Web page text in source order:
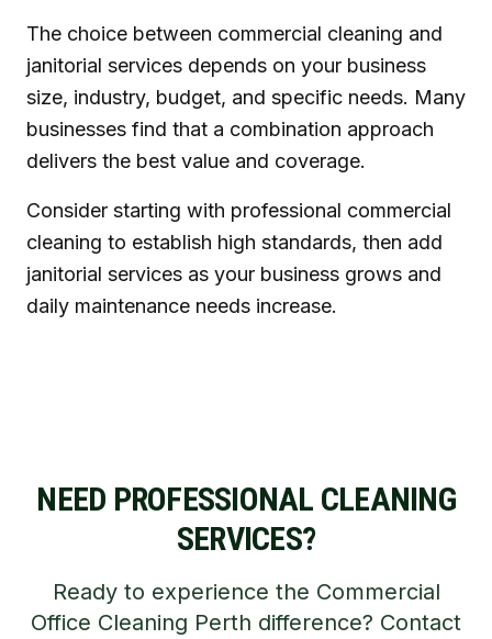
The choice between commercial cleaning and
janitorial services depends on your business
size, industry, budget, and specific needs. Many
businesses find that a combination approach
delivers the best value and coverage.
Consider starting with professional commercial
cleaning to establish high standards, then add
janitorial services as your business grows and
daily maintenance needs increase.
NEED PROFESSIONAL CLEANING
SERVICES?
Ready to experience the Commercial
Office Cleaning Perth difference? Contact